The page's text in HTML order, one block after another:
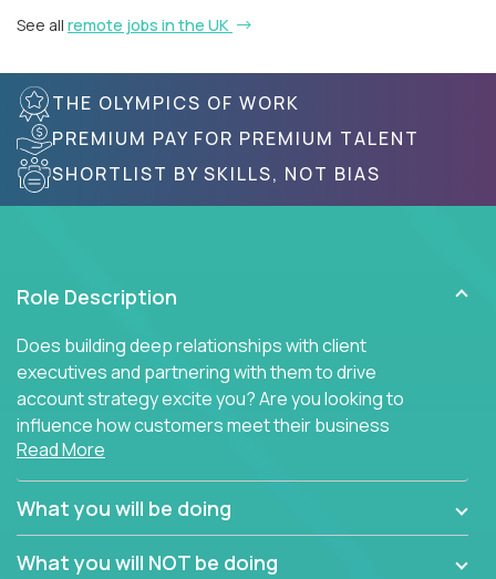
See all remote jobs in the UK
THE OLYMPICS OF WORK
PREMIUM PAY FOR PREMIUM TALENT
SHORTLIST BY SKILLS, NOT BIAS
Role Description
Does building deep relationships with client
executives and partnering with them to drive
account strategy excite you? Are you looking to
influence how customers meet their business
needs using software products?
Crossover is hiring for multiple teams that are in
search of quality talent in the field of account
Read More
What you will be doing
What you will NOT be doing